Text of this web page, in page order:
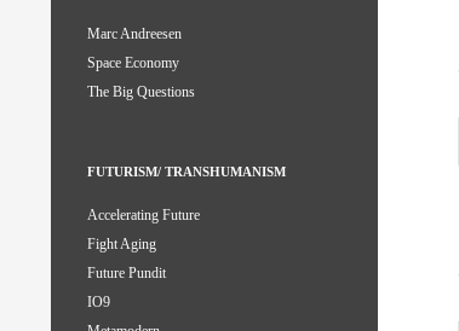
Marc Andreesen
Space Economy
The Big Questions
FUTURISM/ TRANSHUMANISM
Accelerating Future
Fight Aging
Future Pundit
IO9